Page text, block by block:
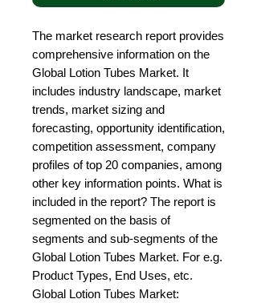
The market research report provides
comprehensive information on the
Global Lotion Tubes Market. It
includes industry landscape, market
trends, market sizing and
forecasting, opportunity identification,
competition assessment, company
profiles of top 20 companies, among
other key information points. What is
included in the report? The report is
segmented on the basis of
segments and sub-segments of the
Global Lotion Tubes Market. For e.g.
Product Types, End Uses, etc.
Global Lotion Tubes Market: